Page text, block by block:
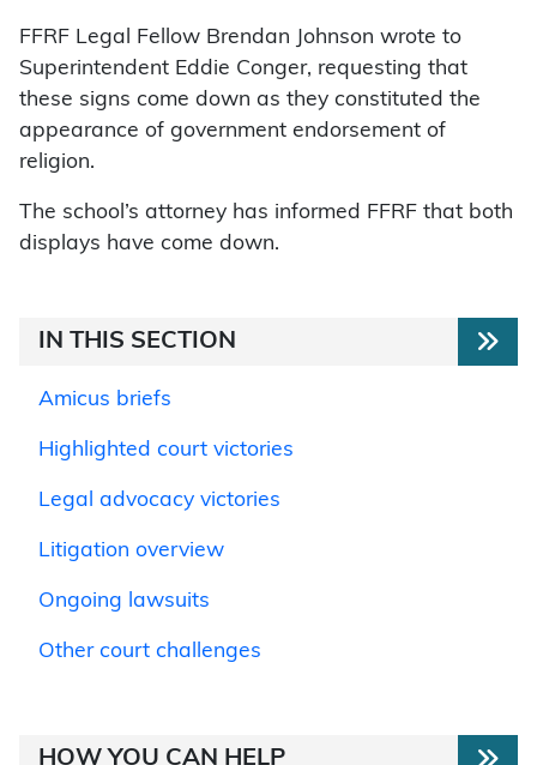
FFRF Legal Fellow Brendan Johnson wrote to
Superintendent Eddie Conger, requesting that
these signs come down as they constituted the
appearance of government endorsement of
religion.
The school’s attorney has informed FFRF that both
displays have come down.
IN THIS SECTION
Amicus briefs
Highlighted court victories
Legal advocacy victories
Litigation overview
Ongoing lawsuits
Other court challenges
HOW YOU CAN HELP